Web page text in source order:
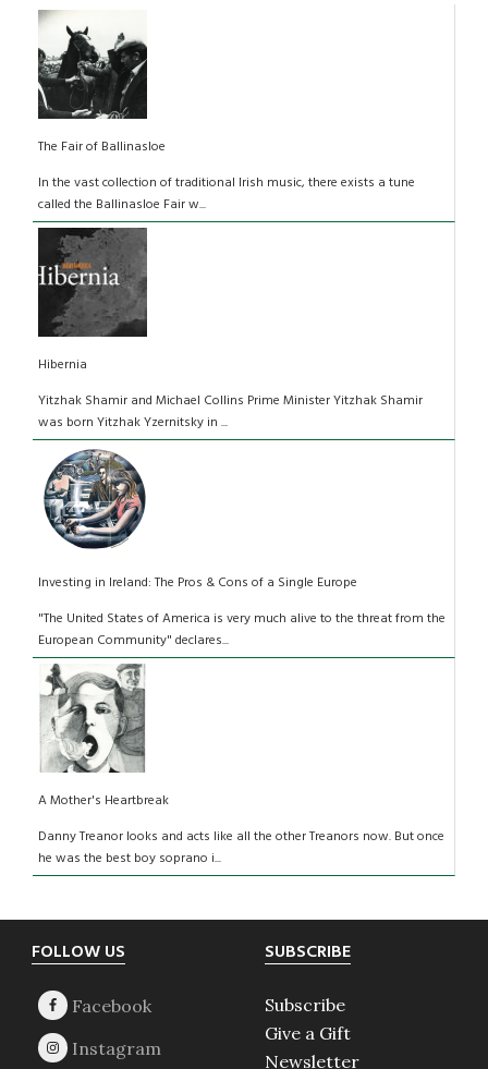
The Fair of Ballinasloe
In the vast collection of traditional Irish music, there exists a tune
called the Ballinasloe Fair w...
Hibernia
Yitzhak Shamir and Michael Collins Prime Minister Yitzhak Shamir
was born Yitzhak Yzernitsky in ...
Investing in Ireland: The Pros & Cons of a Single Europe
"The United States of America is very much alive to the threat from the
European Community" declares...
A Mother's Heartbreak
Danny Treanor looks and acts like all the other Treanors now. But once
he was the best boy soprano i...
Footer
FOLLOW US SUBSCRIBE
Subscribe
Give a Gift
Newsletter